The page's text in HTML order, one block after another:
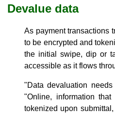
Devalue data
As payment transactions
to be encrypted and
the initial swipe, dip or
accessible as it flows
"Data devaluation
"Online, information
tokenized upon